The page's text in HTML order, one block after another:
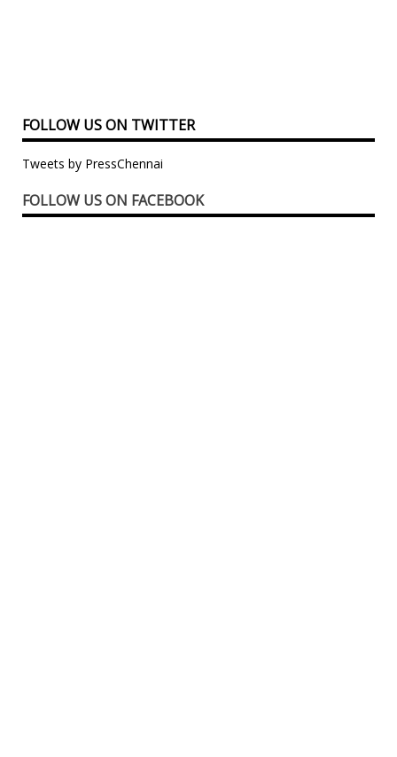
FOLLOW US ON TWITTER
Tweets by PressChennai
FOLLOW US ON FACEBOOK